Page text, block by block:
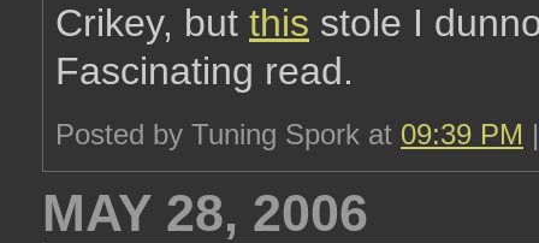
Crikey, but this stole I
Fascinating read.
Posted by Tuning Spork at 09:39 PM
MAY 28, 2006